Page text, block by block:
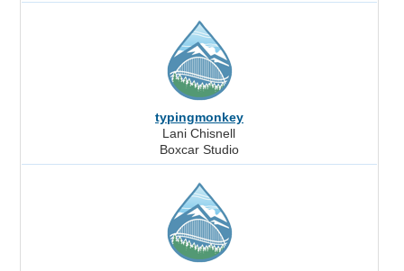
typingmonkey
Lani Chisnell
Boxcar Studio